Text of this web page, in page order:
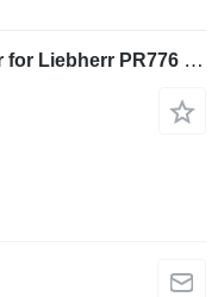
Liebherr 12858130 quick coupler for Liebherr PR776 bulldozer